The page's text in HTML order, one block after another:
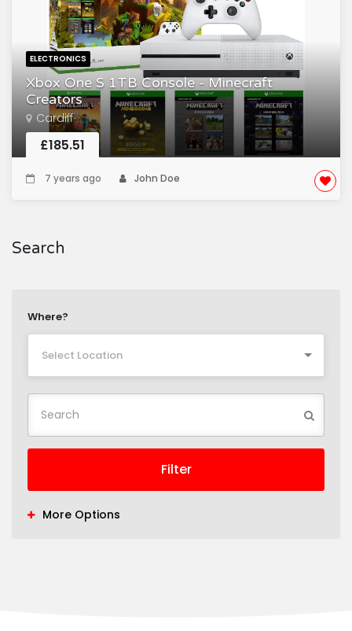
ELECTRONICS
Xbox One S 1TB Console - Minecraft
Creators
Cardiff
£185.51
7 years ago John Doe
Search
Where?
Select Location
Filter
More Options